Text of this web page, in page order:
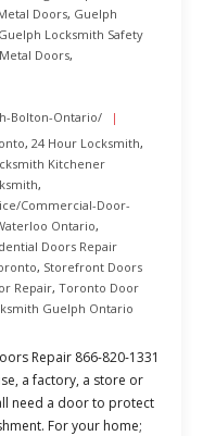
Doors, Guelph
Guelph Locksmith Safety
Doors,
Bolton-Ontario/
, 24 Hour Locksmith,
Kitchener
,
commercial-Door-
Ontario,
Doors Repair
, Storefront Doors
Repair, Toronto Door
Guelph Ontario
Repair 866-820-1331
a factory, a store or
need a door to protect
For your home;